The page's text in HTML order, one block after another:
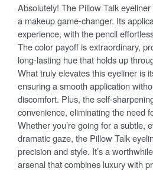
Absolutely! The Pillow Talk
a makeup game-changer. Its
experience, with the pencil
The color payoff is extraordinary,
long-lasting hue that holds up
What truly elevates this eyeliner is
ensuring a smooth application
discomfort. Plus, the self-
convenience, eliminating the need
Whether you’re going for a subtle,
dramatic gaze, the Pillow Talk
precision and style. It’s a
arsenal that combines luxury with